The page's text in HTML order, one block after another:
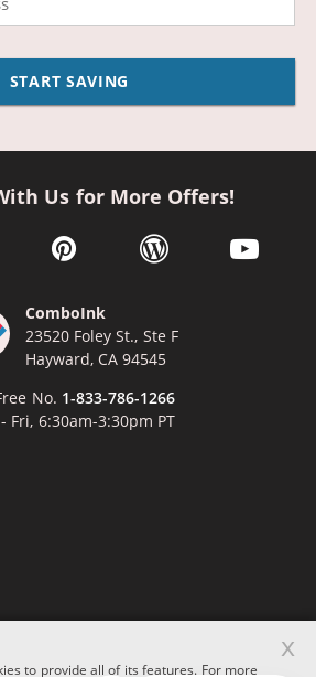
START SAVING
Us for More Offers!
in a new window
link opens in a new window
pinterest link opens in a new
wordpress link opens
youtube
ComboInk
23520 Foley St., Ste F
Hayward, CA 94545
No. 1-833-786-1266
Fri, 6:30am-3:30pm PT
to provide all of its features. For more
x